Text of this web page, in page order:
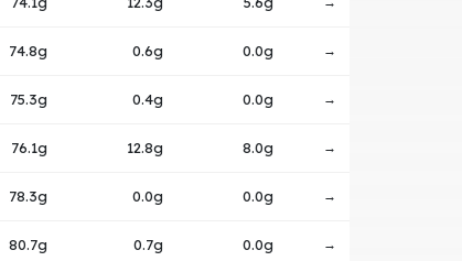
74.8g 0.6g 0.0g →
75.3g 0.4g 0.0g →
76.1g 12.8g 8.0g →
78.3g 0.0g 0.0g →
80.7g 0.7g 0.0g →